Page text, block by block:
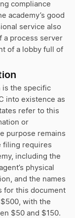
compliance
academy’s good
service also
a process server
of a lobby full of
is the specific
into existence as
refer to this
or
purpose remains
filing requires
including the
physical
and the names
for this document
with the
$50 and $150.